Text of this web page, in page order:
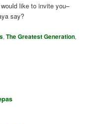
like to invite you–
say?
,The Greatest Generation,